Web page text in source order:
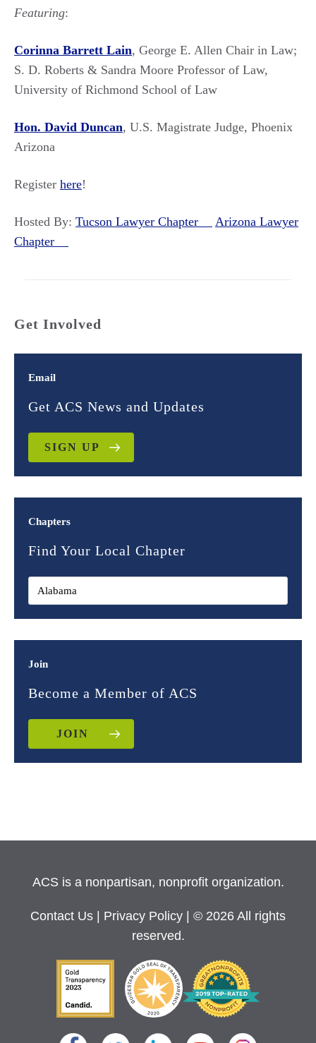
Featuring:
Corinna Barrett Lain, George E. Allen Chair in Law;
S. D. Roberts & Sandra Moore Professor of Law,
University of Richmond School of Law
Hon. David Duncan, U.S. Magistrate Judge, Phoenix
Arizona
Register here!
Hosted By: Tucson Lawyer Chapter
Arizona Lawyer
Chapter
Get Involved
Email
Get ACS News and Updates
SIGN UP
Chapters
Find Your Local Chapter
Join
Become a Member of ACS
JOIN
ACS is a nonpartisan, nonprofit organization.
Contact Us Privacy Policy
| © 2026 All rights
reserved.